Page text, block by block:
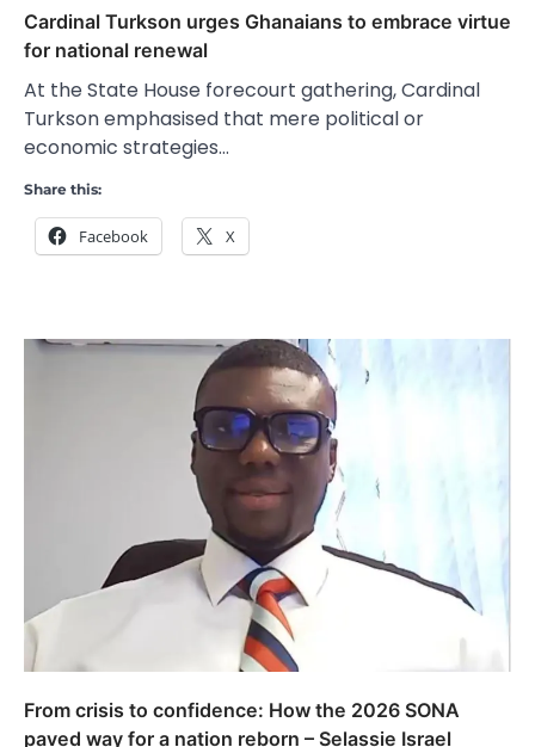
Cardinal Turkson urges Ghanaians to embrace virtue
for national renewal
At the State House forecourt gathering, Cardinal
Turkson emphasised that mere political or
economic strategies…
Share this:
Facebook X
From crisis to confidence: How the 2026 SONA
paved way for a nation reborn – Selassie Israel